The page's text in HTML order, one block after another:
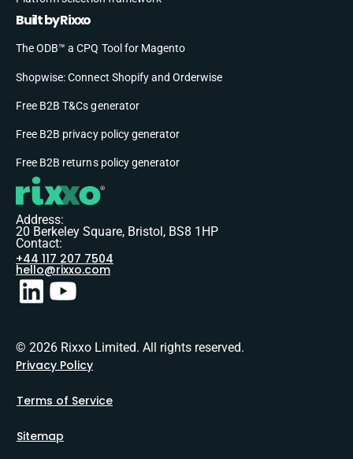
Built by Rixxo
The ODB™ a CPQ Tool for Magento
Shopwise: Connect Shopify and Orderwise
Free B2B T&Cs generator
Free B2B privacy policy generator
Free B2B returns policy generator
Address:
20 Berkeley Square, Bristol, BS8 1HP
Contact:
+44 117 207 7504
hello@rixxo.com
© 2026 Rixxo Limited. All rights reserved.
Privacy Policy
Terms of Service
Sitemap